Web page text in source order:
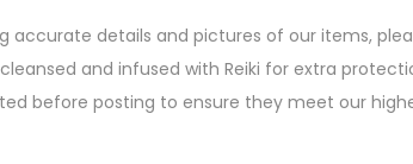
accurate details and pictures of our items,
and infused with Reiki for extra
before posting to ensure they meet our